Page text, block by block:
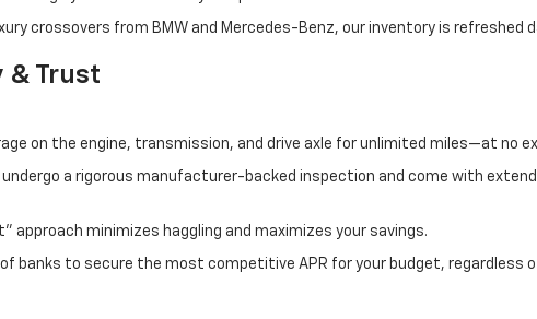
crossovers from BMW and Mercedes-Benz, our inventory is refreshed
& Trust
on the engine, transmission, and drive axle for unlimited miles—at no
a rigorous manufacturer-backed inspection and come with
approach minimizes haggling and maximizes your savings.
banks to secure the most competitive APR for your budget, regardless